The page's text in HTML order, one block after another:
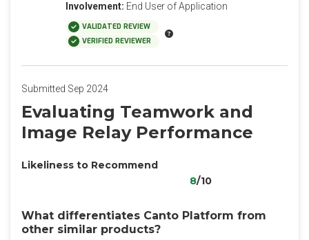
Involvement: End User of Application
VALIDATED REVIEW
VERIFIED REVIEWER
Submitted Sep 2024
Evaluating Teamwork and
Image Relay Performance
Likeliness to Recommend
8/10
What differentiates Canto Platform from
other similar products?